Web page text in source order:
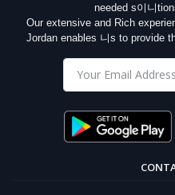
needed s이니
Our extensive and Rich
Jordan enables 니s to provide